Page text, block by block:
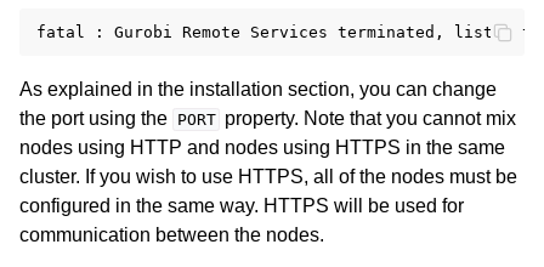
As explained in the installation section, you can change
the port using the PORT property. Note that you cannot mix
nodes using HTTP and nodes using HTTPS in the same
cluster. If you wish to use HTTPS, all of the nodes must be
configured in the same way. HTTPS will be used for
communication between the nodes.